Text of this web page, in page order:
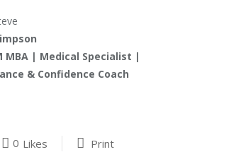
MBA | Medical Specialist |
& Confidence Coach
0 Likes
Print